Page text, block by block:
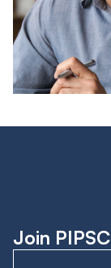
Join